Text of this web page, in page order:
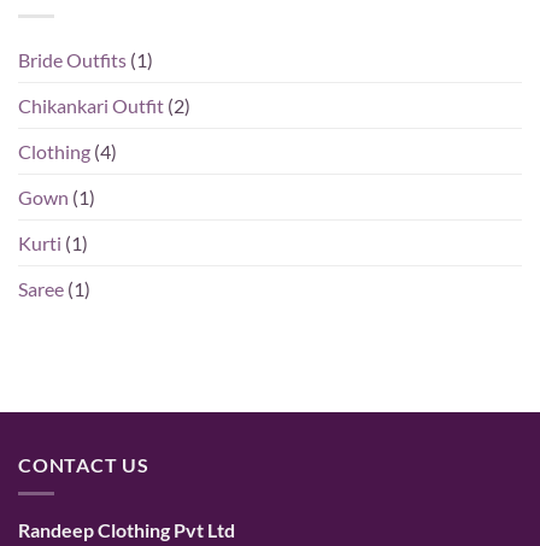
Bride Outfits (1)
Chikankari Outfit (2)
Clothing (4)
Gown (1)
Kurti (1)
Saree (1)
CONTACT US
Randeep Clothing Pvt Ltd